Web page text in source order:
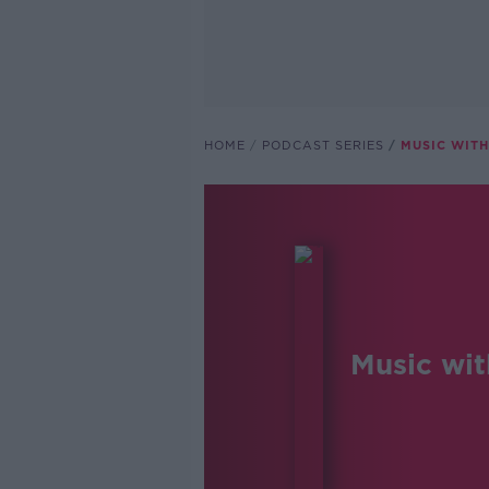
HOME PODCAST SERIES MUSIC
Music